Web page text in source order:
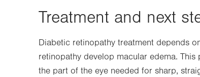
Treatment and next
Diabetic retinopathy treatment depends
retinopathy develop macular edema.
the part of the eye needed for sharp,